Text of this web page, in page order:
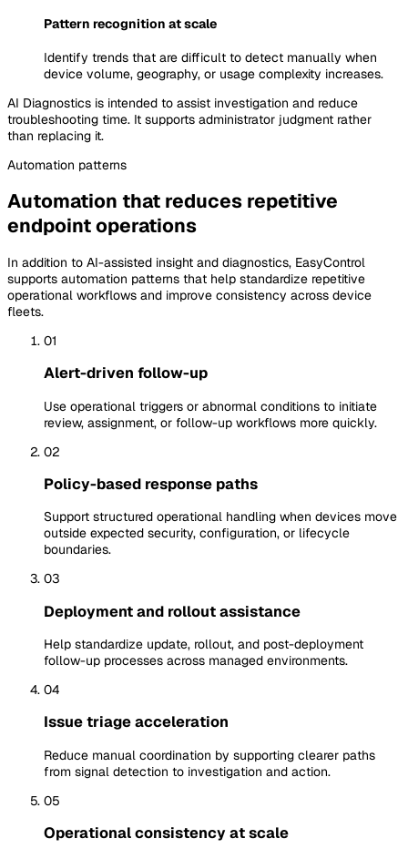
Pattern recognition at scale
Identify trends that are difficult to detect manually when
device volume, geography, or usage complexity increases.
AI Diagnostics is intended to assist investigation and reduce
troubleshooting time. It supports administrator judgment rather
than replacing it.
Automation patterns
Automation that reduces repetitive
endpoint operations
In addition to AI-assisted insight and diagnostics, EasyControl
supports automation patterns that help standardize repetitive
operational workflows and improve consistency across device
fleets.
01
Alert-driven follow-up
Use operational triggers or abnormal conditions to initiate
review, assignment, or follow-up workflows more quickly.
02
Policy-based response paths
Support structured operational handling when devices move
outside expected security, configuration, or lifecycle
boundaries.
03
Deployment and rollout assistance
Help standardize update, rollout, and post-deployment
follow-up processes across managed environments.
04
Issue triage acceleration
Reduce manual coordination by supporting clearer paths
from signal detection to investigation and action.
05
Operational consistency at scale